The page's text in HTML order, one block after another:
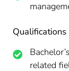
Qualifications
related